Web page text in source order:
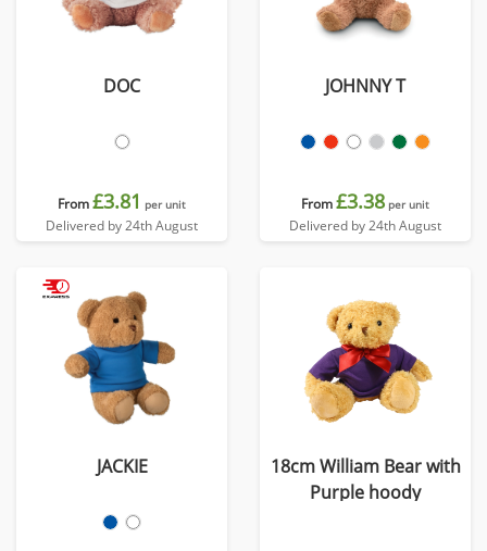
DOC
From£3.81 per unit
Delivered by 24th August
JOHNNY T
From£3.38 per unit
Delivered by 24th August
JACKIE
18cm William Bear with
Purple hoody